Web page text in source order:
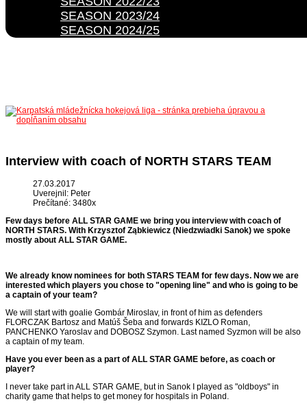
SEASON 2023/24
SEASON 2024/25
Interview with coach of NORTH STARS TEAM
27.03.2017
Uverejnil: Peter
Prečítané: 3480x
Few days before ALL STAR GAME we bring you interview with coach of
NORTH STARS. With Krzysztof Ząbkiewicz (Niedzwiadki Sanok) we spoke
mostly about ALL STAR GAME.
We already know nominees for both STARS TEAM for few days. Now we are
interested which players you chose to "opening line" and who is going to be
a captain of your team?
We will start with goalie Gombár Miroslav, in front of him as defenders
FLORCZAK Bartosz and Matúš Šeba and forwards KIZLO Roman,
PANCHENKO Yaroslav and DOBOSZ Szymon. Last named Syzmon will be also
a captain of my team.
Have you ever been as a part of ALL STAR GAME before, as coach or
player?
I never take part in ALL STAR GAME, but in Sanok I played as "oldboys" in
charity game that helps to get money for hospitals in Poland.